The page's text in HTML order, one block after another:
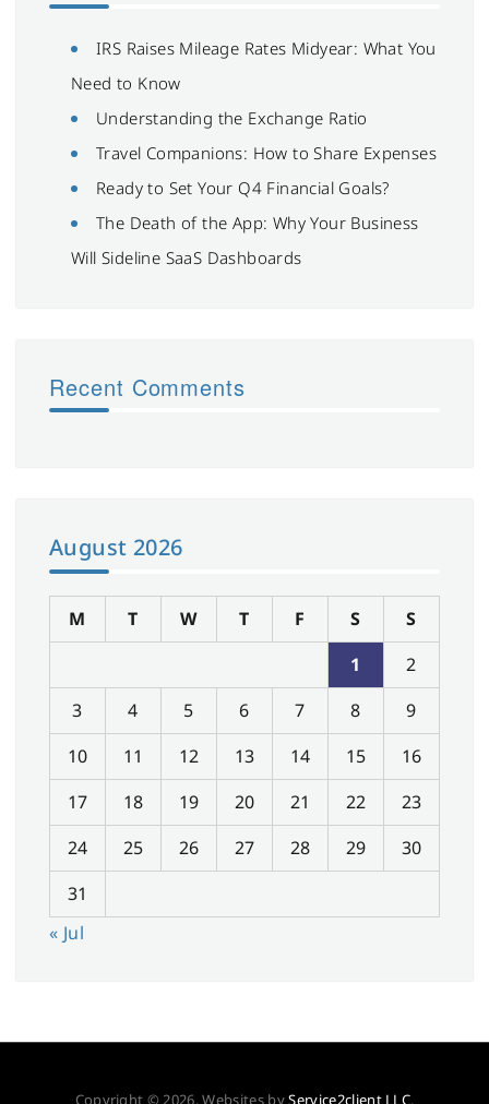
IRS Raises Mileage Rates Midyear: What You
Need to Know
Understanding the Exchange Ratio
Travel Companions: How to Share Expenses
Ready to Set Your Q4 Financial Goals?
The Death of the App: Why Your Business
Will Sideline SaaS Dashboards
Recent Comments
August 2026
M T W T F S
S
1
2
3
4 5 6 7 8
9
10
11 12 13 14 15
16
17
18 19 20 21 22
23
24
25 26 27 28 29
30
31
« Jul
Copyright © 2026. Websites byService2client LLC.